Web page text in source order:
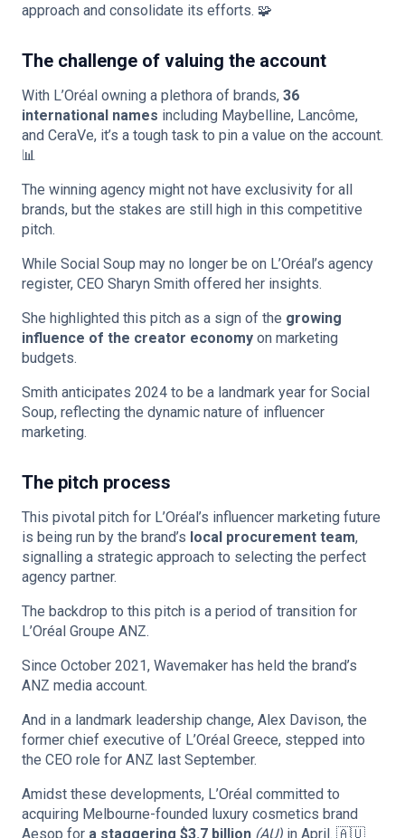
approach and consolidate its efforts. 🧩
The challenge of valuing the account
With L’Oréal owning a plethora of brands, 36
international names including Maybelline, Lancôme,
and CeraVe, it’s a tough task to pin a value on the account.
📊
The winning agency might not have exclusivity for all
brands, but the stakes are still high in this competitive
pitch.
While Social Soup may no longer be on L’Oréal’s agency
register, CEO Sharyn Smith offered her insights.
She highlighted this pitch as a sign of the growing
influence of the creator economy on marketing
budgets.
Smith anticipates 2024 to be a landmark year for Social
Soup, reflecting the dynamic nature of influencer
marketing.
The pitch process
This pivotal pitch for L’Oréal’s influencer marketing future
is being run by the brand’s local procurement team,
signalling a strategic approach to selecting the perfect
agency partner.
The backdrop to this pitch is a period of transition for
L’Oréal Groupe ANZ.
Since October 2021, Wavemaker has held the brand’s
ANZ media account.
And in a landmark leadership change, Alex Davison, the
former chief executive of L’Oréal Greece, stepped into
the CEO role for ANZ last September.
Amidst these developments, L’Oréal committed to
acquiring Melbourne-founded luxury cosmetics brand
Aesop for a staggering $3.7 billion (AU) in April. 🇦🇺